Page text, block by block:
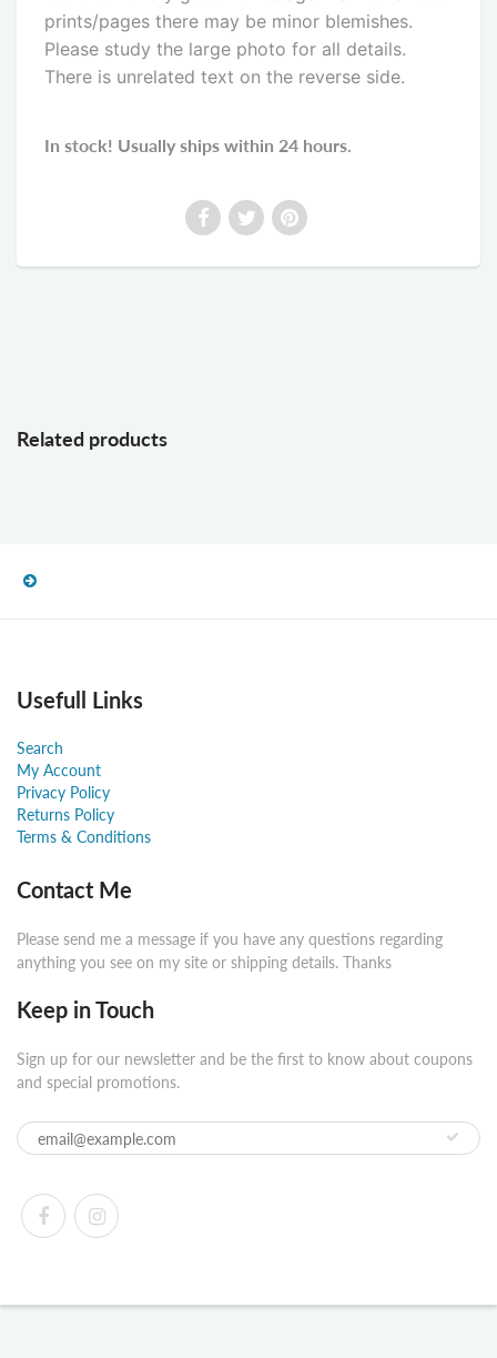
prints/pages there may be minor blemishes.
Please study the large photo for all details.
There is unrelated text on the reverse side.
In stock! Usually ships within 24 hours.
Related products
Usefull Links
Search
My Account
Privacy Policy
Returns Policy
Terms & Conditions
Contact Me
Please send me a message if you have any questions regarding
anything you see on my site or shipping details. Thanks
Keep in Touch
Sign up for our newsletter and be the first to know about coupons
and special promotions.